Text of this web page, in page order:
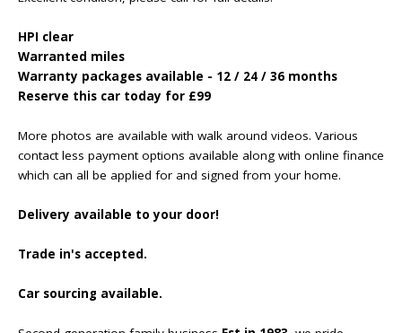
HPI clear
Warranted miles
Warranty packages available - 12 / 24 / 36 months
Reserve this car today for £99
More photos are available with walk around videos. Various
contact less payment options available along with online finance
which can all be applied for and signed from your home.
Delivery available to your door!
Trade in's accepted.
Car sourcing available.